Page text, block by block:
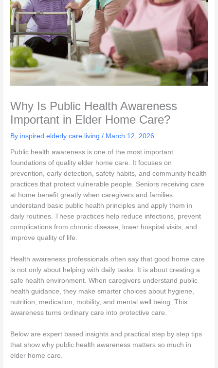
Why Is Public Health Awareness
Important in Elder Home Care?
By inspired elderly care living / March 12, 2026
Public health awareness is one of the most important
foundations of quality elder home care. It focuses on
prevention, early detection, safety habits, and community health
practices that protect vulnerable people. Seniors receiving care
at home benefit greatly when caregivers and families
understand basic public health principles and apply them in
daily routines. These practices help reduce infections, prevent
complications from chronic disease, lower hospital visits, and
improve quality of life.
Health awareness professionals often say that good home care
is not only about helping with daily tasks. It is about creating a
safe health environment. When caregivers understand public
health guidance, they make smarter choices about hygiene,
nutrition, medication, mobility, and mental well being. This
awareness turns ordinary care into protective care.
Below are expert based insights and practical step by step tips
that show why public health awareness matters so much in
elder home care.